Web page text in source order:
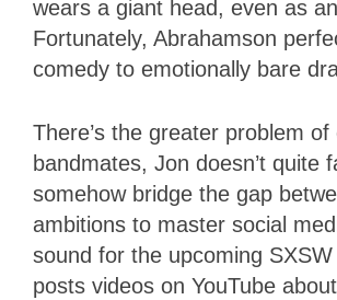
wears a giant head, even as
Fortunately, Abrahamson
comedy to emotionally bare
There’s the greater problem
bandmates, Jon doesn’t
somehow bridge the gap
ambitions to master social
sound for the upcoming
posts videos on YouTube